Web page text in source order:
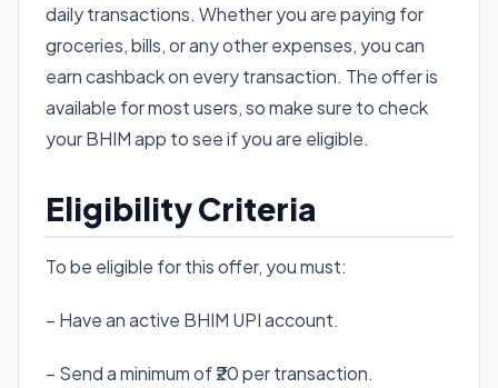
daily transactions. Whether you are paying for
groceries, bills, or any other expenses, you can
earn cashback on every transaction. The offer is
available for most users, so make sure to check
your BHIM app to see if you are eligible.
Eligibility Criteria
To be eligible for this offer, you must:
– Have an active BHIM UPI account.
– Send a minimum of ₹20 per transaction.